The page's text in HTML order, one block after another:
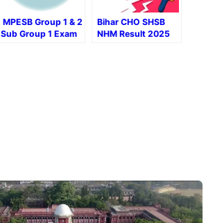
MPESB Group 1 & 2
Sub Group 1 Exam
Bihar CHO SHSB
NHM Result 2025